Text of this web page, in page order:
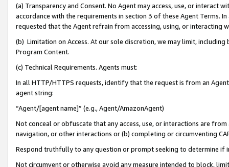
(a) Transparency and Consent. No Agent may access, use, or
accordance with the requirements in section 3 of these Agent Terms.
requested that the Agent refrain from accessing, using, or interacting
(b) Limitation on Access. At our sole discretion, we may limit,
Program Content.
(c) Technical Requirements. Agents must:
In all HTTP/HTTPS requests, identify that the request is from an
agent string:
“Agent/[agent name]” (e.g., Agent/AmazonAgent)
Not conceal or obfuscate that any access, use, or interactions are
navigation, or other interactions or (b) completing or circumventing
Respond truthfully to any question or prompt seeking to determine if
Not circumvent or otherwise avoid any measure intended to block,